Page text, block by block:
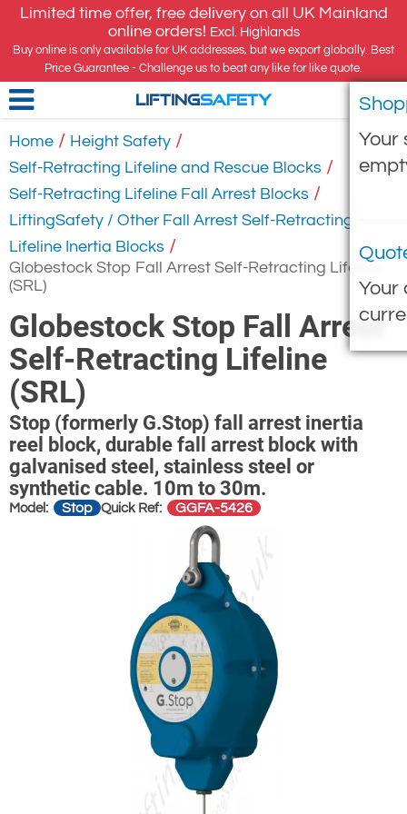
Limited time offer, free delivery on all UK Mainland
online orders! Excl. Highlands
Buy online is only available for UK addresses, but we export globally. Best
Price Guarantee - Challenge us to beat any like for like quote.
Your
Your
LIFTINGSAFETY
Home / Height Safety /
Self-Retracting Lifeline and Rescue Blocks /
Self-Retracting Lifeline Fall Arrest Blocks /
LiftingSafety / Other Fall Arrest Self-Retracting
Lifeline Inertia Blocks /
Globestock Stop Fall Arrest Self-Retracting Lifeline
(SRL)
Globestock Stop Fall Arrest
Self-Retracting Lifeline
(SRL)
Stop (formerly G.Stop) fall arrest inertia
reel block, durable fall arrest block with
galvanised steel, stainless steel or
synthetic cable. 10m to 30m.
Model: Stop Quick Ref: GGFA-5426